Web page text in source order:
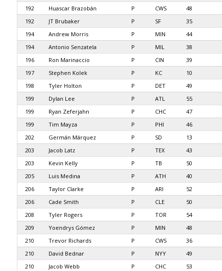
192
Huascar Brazobán P CWS
48
192
JT Brubaker P SF
35
194
Andrew Morris P MIN
44
194
Antonio Senzatela P MIL
38
196
Ron Marinaccio P CIN
39
197
Stephen Kolek P KC
10
198
Tyler Holton P DET
49
199
Dylan Lee P ATL
55
199
Ryan Zeferjahn P CHC
47
199
Tim Mayza P PHI
46
202
Germán Márquez P SD
13
203
Jacob Latz P TEX
43
203
Kevin Kelly P TB
50
205
Luis Medina P ATH
40
206
Taylor Clarke P ARI
52
206
Cade Smith P CLE
50
208
Tyler Rogers P TOR
54
209
Yoendrys Gómez P MIN
48
210
Trevor Richards P CWS
36
210
David Bednar P NYY
49
210
Jacob Webb P CHC
53